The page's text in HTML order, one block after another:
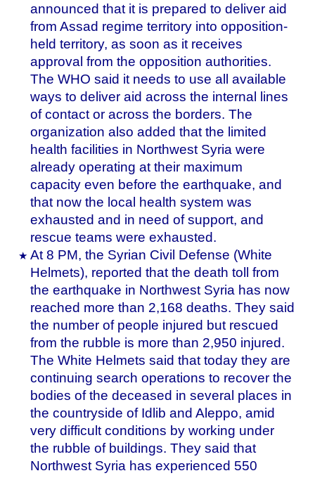
announced that it is prepared to deliver aid
from Assad regime territory into opposition-
held territory, as soon as it receives
approval from the opposition authorities.
The WHO said it needs to use all available
ways to deliver aid across the internal lines
of contact or across the borders. The
organization also added that the limited
health facilities in Northwest Syria were
already operating at their maximum
capacity even before the earthquake, and
that now the local health system was
exhausted and in need of support, and
rescue teams were exhausted.
At 8 PM, the Syrian Civil Defense (White
Helmets), reported that the death toll from
the earthquake in Northwest Syria has now
reached more than 2,168 deaths. They said
the number of people injured but rescued
from the rubble is more than 2,950 injured.
The White Helmets said that today they are
continuing search operations to recover the
bodies of the deceased in several places in
the countryside of Idlib and Aleppo, amid
very difficult conditions by working under
the rubble of buildings. They said that
Northwest Syria has experienced 550